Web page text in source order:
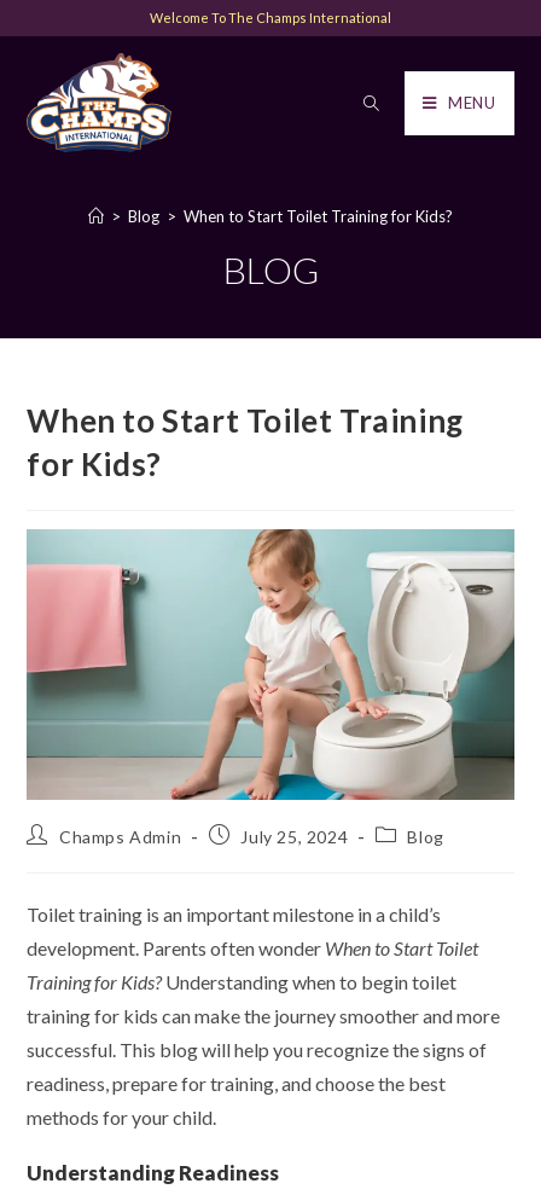
Welcome To The Champs International
MENU
BLOG
> Blog > When to Start Toilet Training for Kids?
When to Start Toilet Training
for Kids?
Champs Admin July 25, 2024 Blog
Toilet training is an important milestone in a child’s
development. Parents often wonder When to Start Toilet
Training for Kids?Understanding when to begin toilet
training for kids can make the journey smoother and more
successful. This blog will help you recognize the signs of
readiness, prepare for training, and choose the best
methods for your child.
Understanding Readiness